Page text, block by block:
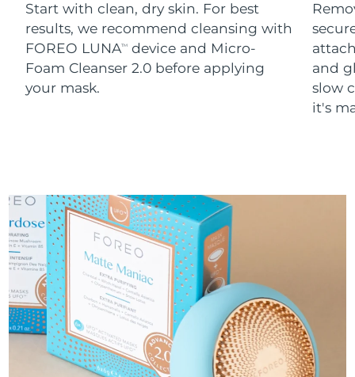
Start with clean, dry skin. For best
results, we recommend cleansing with
FOREO LUNATM
device and Micro-
Foam Cleanser 2.0 before applying
your mask.
and
slow
it's